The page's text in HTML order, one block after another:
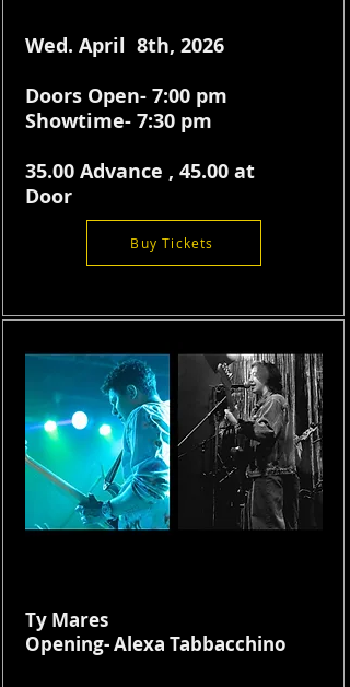
Wed. April 8th, 2026
Doors Open- 7:00 pm
Showtime- 7:30 pm
35.00 Advance , 45.00 at
Door
Buy Tickets
Ty Mares
Opening- Alexa Tabbacchino